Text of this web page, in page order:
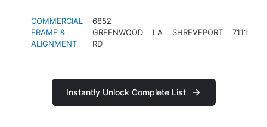
COMMERCIAL
FRAME &
ALIGNMENT
6852
GREENWOOD
RD
LA SHREVEPORT 71119
Instantly Unlock Complete List